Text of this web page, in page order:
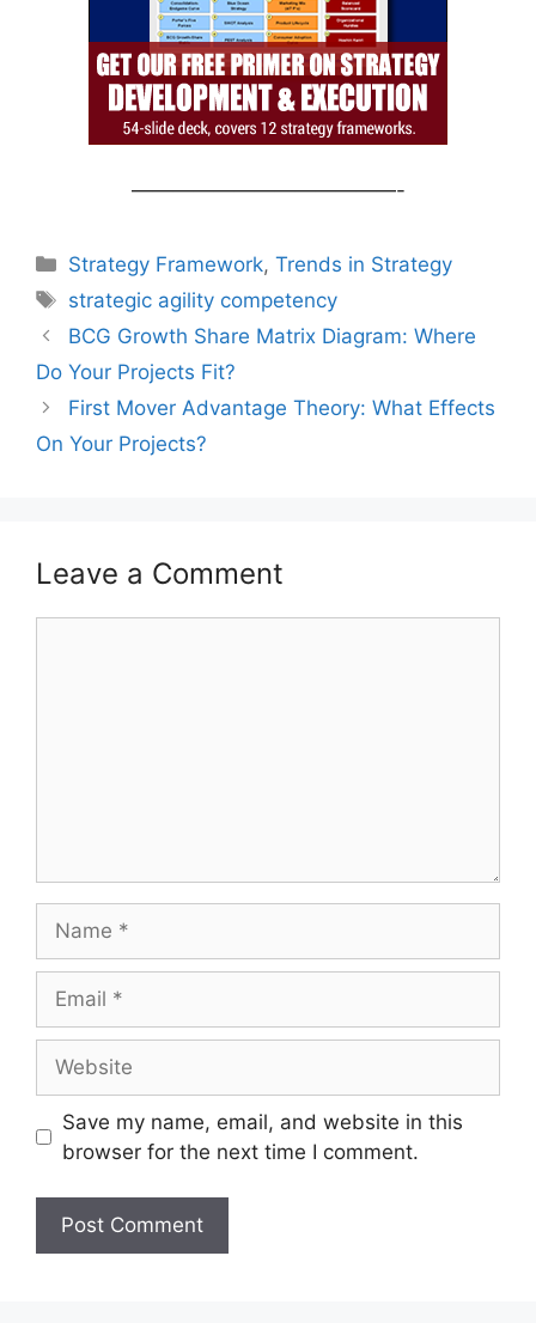
—————————————-
Categories
Strategy Framework,Trends in Strategy
Tags
strategic agility competency
Post
navigation
BCG Growth Share Matrix Diagram: Where
Do Your Projects Fit?
First Mover Advantage Theory: What Effects
On Your Projects?
Leave a Comment
Save my name, email, and website in this
browser for the next time I comment.